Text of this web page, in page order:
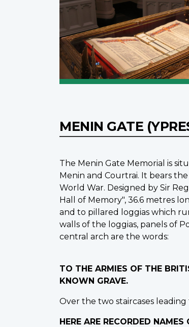
MENIN GATE
The Menin Gate Memorial is
Menin and Courtrai. It bears
World War. Designed by Sir
Hall of Memory", 36.6 metres
and to pillared loggias which
walls of the loggias, panels of
central arch are the words:
TO THE ARMIES OF THE
KNOWN GRAVE.
Over the two staircases
HERE ARE RECORDED